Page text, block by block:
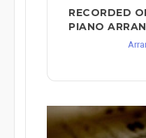
RECORDED
PIANO